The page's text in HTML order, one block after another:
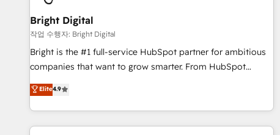
Mexico, USA, and Portugal—we've executed over a hundred
successful operations. Our approach, rooted in RevOps
principles, integrates analysis, training, planning, and
qualification. Leveraging technology, data analytics, CRM
optimization, and inbound marketing tactics, we focus on
us to unlock your business's full potential and achieve
sustained growth in today's competitive market.
Bright Digital
작업 수행자: Bright Digital
Bright is the #1 full-service HubSpot partner for ambitious
companies that want to grow smarter. From HubSpot
onboarding, to training, from developing a new website to
lead generation and digital marketing; we do it all (and with
great results)! In short, our services include: - HubSpot
consultancy: onboarding, training, data migration - HubSpot
Elite4.9